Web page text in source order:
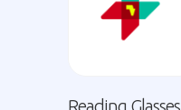
Reading Glasses